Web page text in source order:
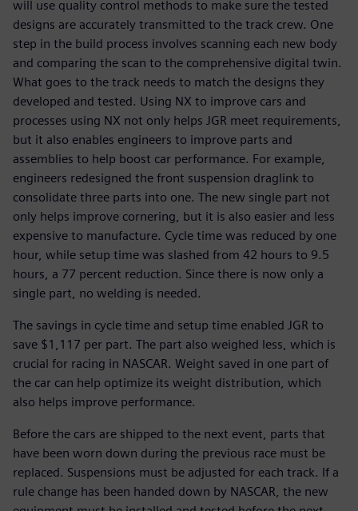
will use quality control methods to make sure the tested
designs are accurately transmitted to the track crew. One
step in the build process involves scanning each new body
and comparing the scan to the comprehensive digital twin.
What goes to the track needs to match the designs they
developed and tested. Using NX to improve cars and
processes using NX not only helps JGR meet requirements,
but it also enables engineers to improve parts and
assemblies to help boost car performance. For example,
engineers redesigned the front suspension draglink to
consolidate three parts into one. The new single part not
only helps improve cornering, but it is also easier and less
expensive to manufacture. Cycle time was reduced by one
hour, while setup time was slashed from 42 hours to 9.5
hours, a 77 percent reduction. Since there is now only a
single part, no welding is needed.
The savings in cycle time and setup time enabled JGR to
save $1,117 per part. The part also weighed less, which is
crucial for racing in NASCAR. Weight saved in one part of
the car can help optimize its weight distribution, which
also helps improve performance.
Before the cars are shipped to the next event, parts that
have been worn down during the previous race must be
replaced. Suspensions must be adjusted for each track. If a
rule change has been handed down by NASCAR, the new